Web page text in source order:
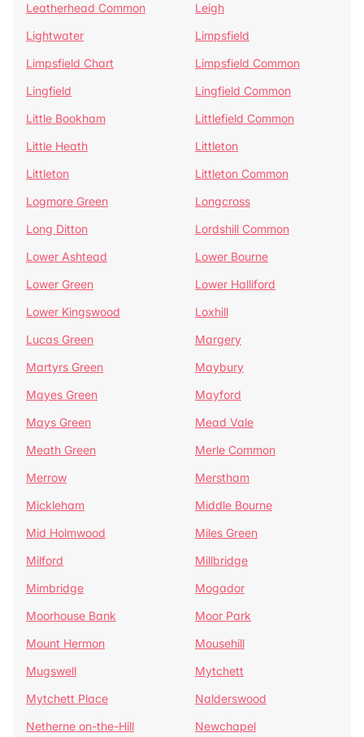
Leatherhead Common
Leigh
Lightwater
Limpsfield
Limpsfield Chart
Limpsfield Common
Lingfield
Lingfield Common
Little Bookham
Littlefield Common
Little Heath
Littleton
Littleton
Littleton Common
Logmore Green
Longcross
Long Ditton
Lordshill Common
Lower Ashtead
Lower Bourne
Lower Green
Lower Halliford
Lower Kingswood
Loxhill
Lucas Green
Margery
Martyrs Green
Maybury
Mayes Green
Mayford
Mays Green
Mead Vale
Meath Green
Merle Common
Merrow
Merstham
Mickleham
Middle Bourne
Mid Holmwood
Miles Green
Milford
Millbridge
Mimbridge
Mogador
Moorhouse Bank
Moor Park
Mount Hermon
Mousehill
Mugswell
Mytchett
Mytchett Place
Nalderswood
Netherne on-the-Hill
Newchapel